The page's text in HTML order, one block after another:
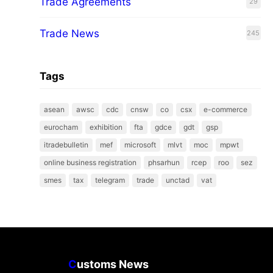
Trade News 245
Tags
asean awsc cdc cnsw co csx
e-commerce
eurocham
exhibition fta gdce gdt
gsp
itradebulletin
mef microsoft mlvt moc
mpwt
online business registration
phsarhun rcep roo
sez
smes
tax telegram trade unctad vat
Customs News